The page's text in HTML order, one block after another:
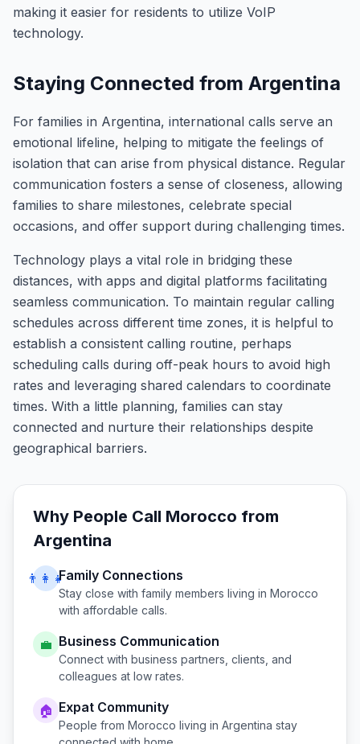
making it easier for residents to utilize VoIP
technology.
Staying Connected from Argentina
For families in Argentina, international calls serve an
emotional lifeline, helping to mitigate the feelings of
isolation that can arise from physical distance. Regular
communication fosters a sense of closeness, allowing
families to share milestones, celebrate special
occasions, and offer support during challenging times.
Technology plays a vital role in bridging these
distances, with apps and digital platforms facilitating
seamless communication. To maintain regular calling
schedules across different time zones, it is helpful to
establish a consistent calling routine, perhaps
scheduling calls during off-peak hours to avoid high
rates and leveraging shared calendars to coordinate
times. With a little planning, families can stay
connected and nurture their relationships despite
geographical barriers.
Why People Call Morocco from
Argentina
👨‍👩‍👧Family Connections
Stay close with family members living in Morocco
with affordable calls.
💼 Business Communication
Connect with business partners, clients, and
colleagues at low rates.
🏠 Expat Community
People from Morocco living in Argentina stay